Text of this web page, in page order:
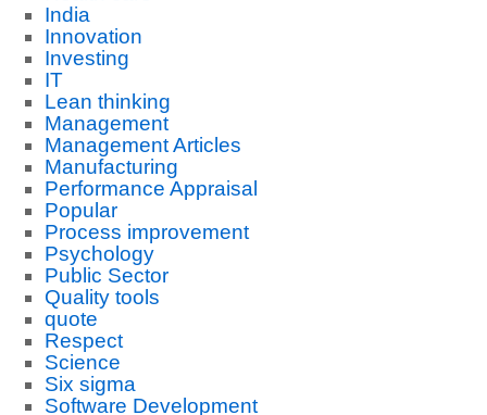
India
Innovation
Investing
IT
Lean thinking
Management
Management Articles
Manufacturing
Performance Appraisal
Popular
Process improvement
Psychology
Public Sector
Quality tools
quote
Respect
Science
Six sigma
Software Development